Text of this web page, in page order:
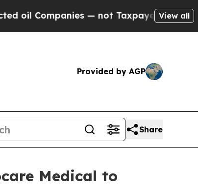
— not Taxpayers — the Chance
View all
Provided by AGP
Share
Medical to